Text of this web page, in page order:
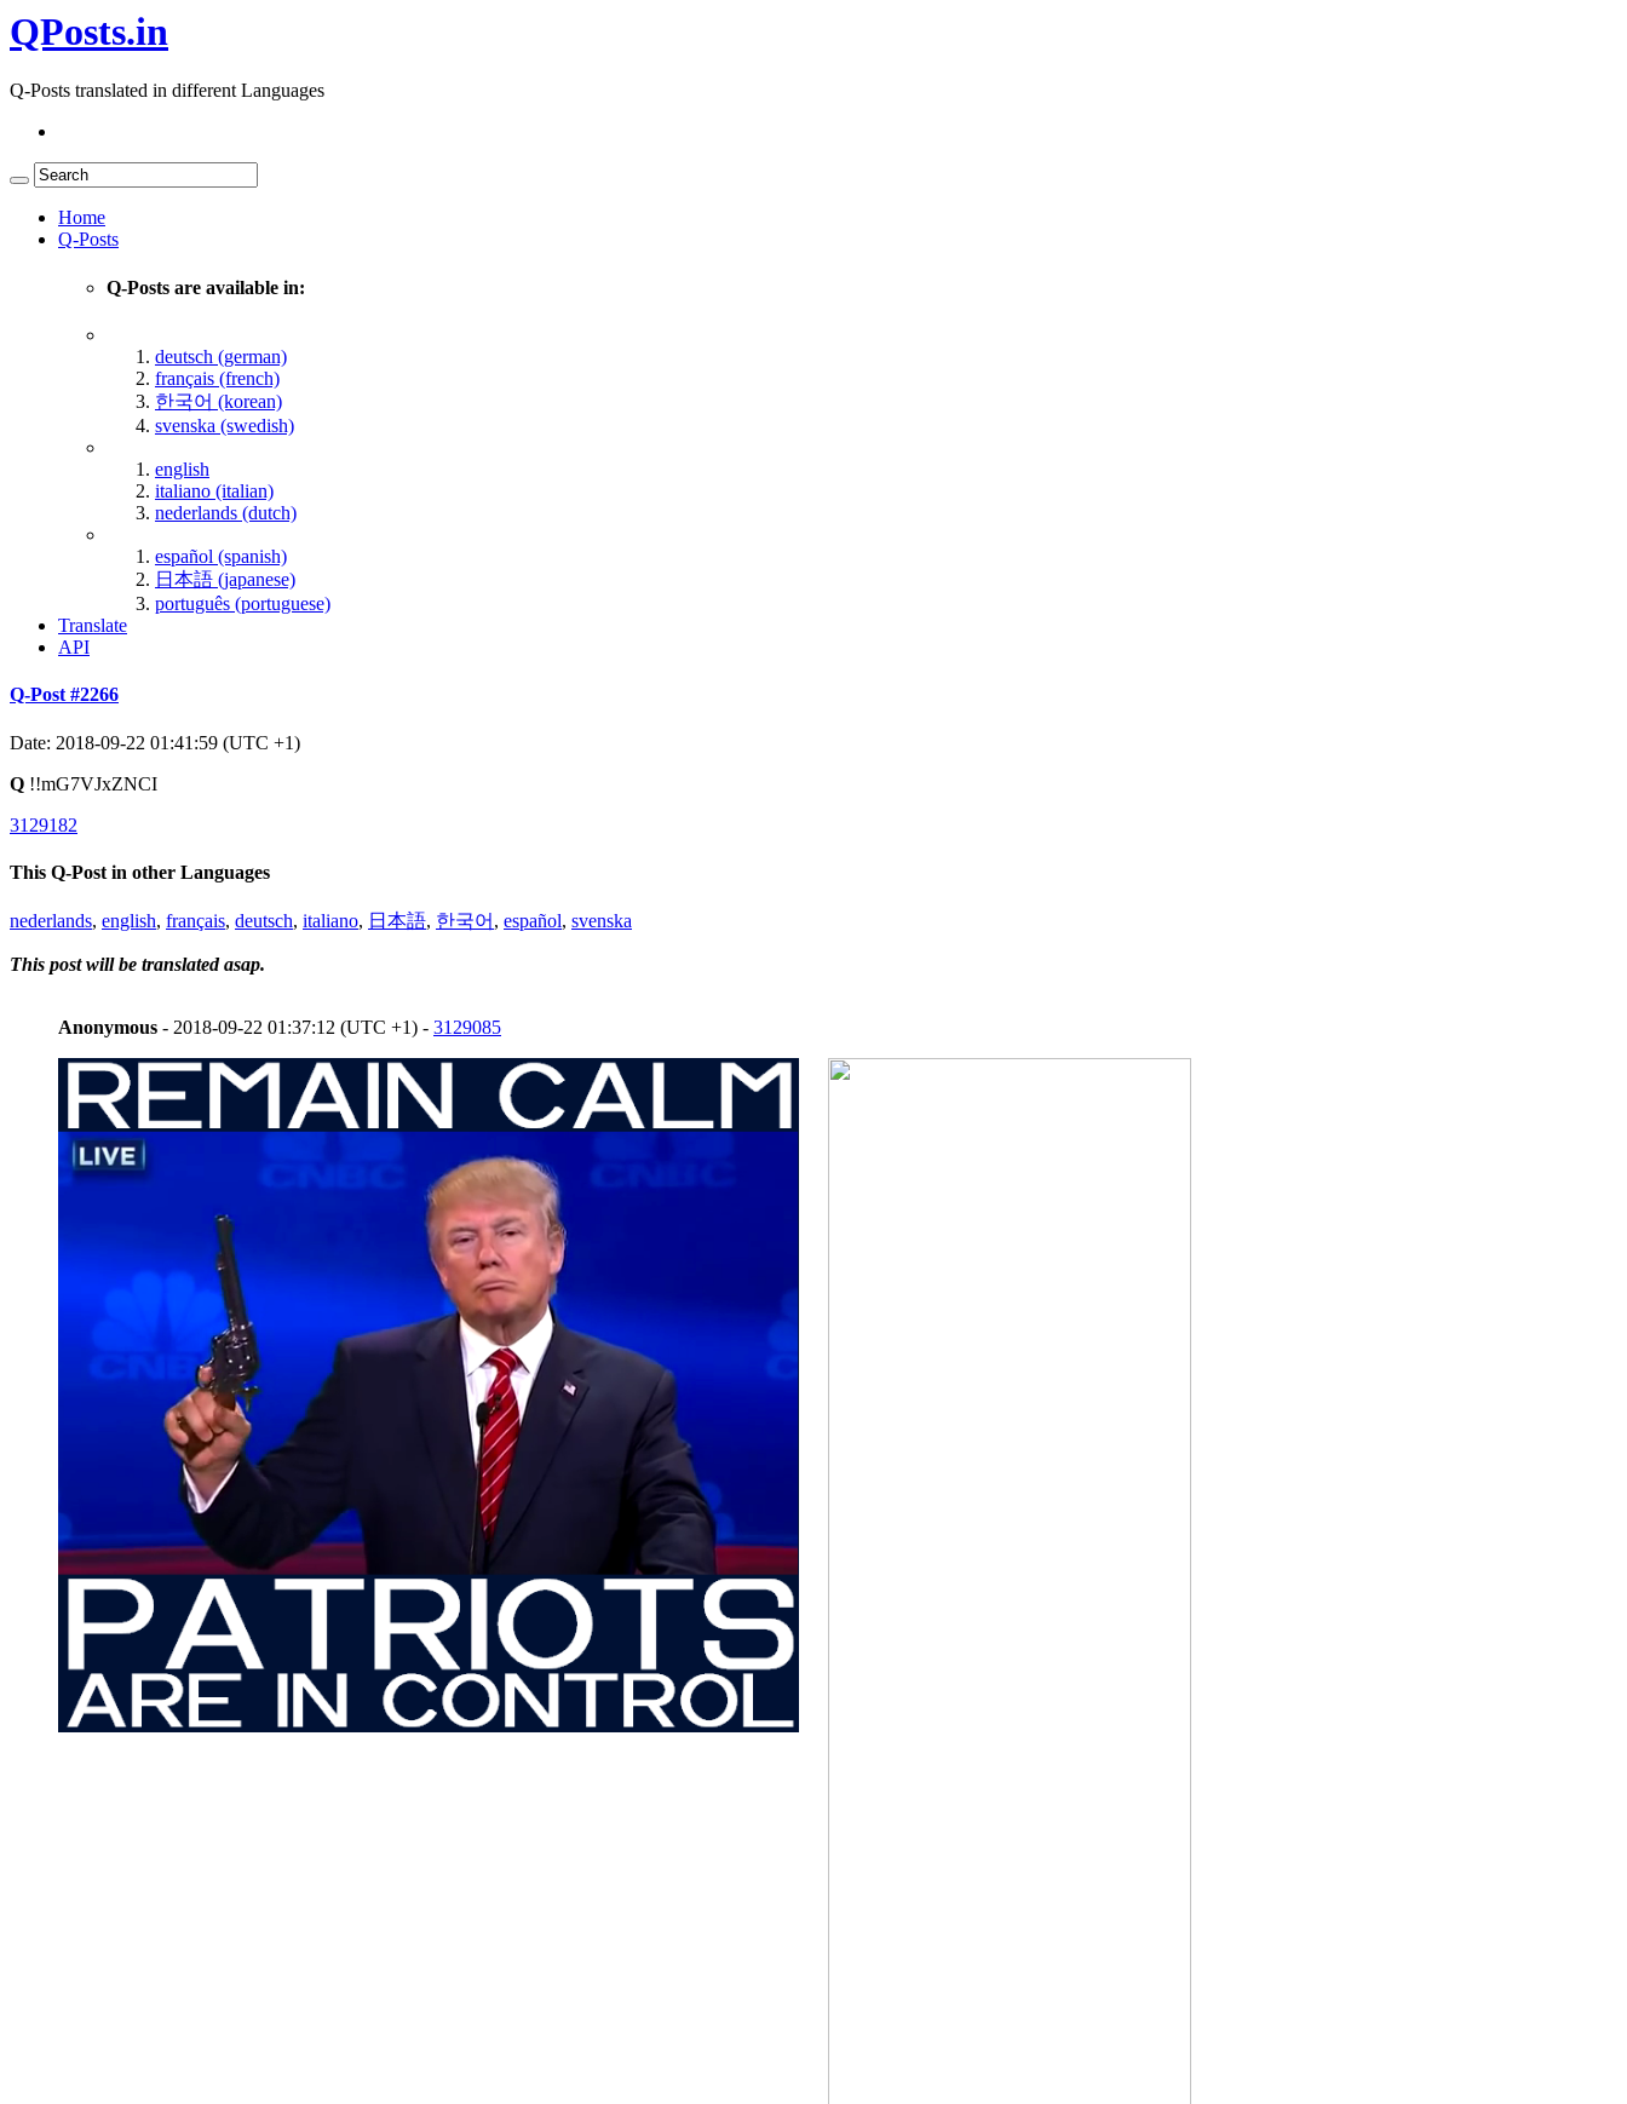
QPosts.in
Q-Posts translated in different Languages
Home
Q-Posts
Q-Posts are available in:
deutsch (german)
français (french)
한국어 (korean)
svenska (swedish)
english
italiano (italian)
nederlands (dutch)
español (spanish)
日本語 (japanese)
português (portuguese)
Translate
API
Q-Post #2266
Date: 2018-09-22 01:41:59 (UTC +1)
Q !!mG7VJxZNCI
3129182
This Q-Post in other Languages
nederlands, english, français, deutsch, italiano, 日本語, 한국어 , español, svenska
This post will be translated asap.
Anonymous - 2018-09-22 01:37:12 (UTC +1) - 3129085